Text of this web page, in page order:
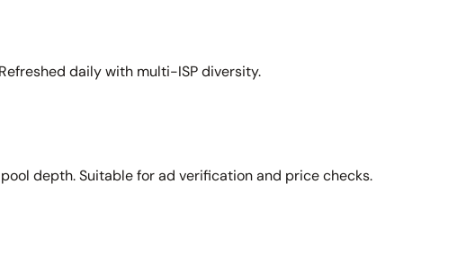
daily with multi-ISP diversity.
depth. Suitable for ad verification and price checks.